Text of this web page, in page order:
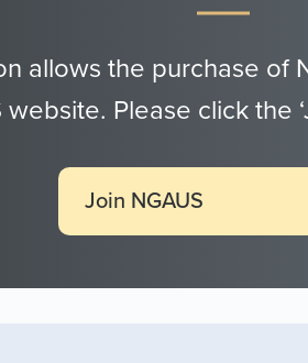
allows the purchase
website. Please click the
Join NGAUS